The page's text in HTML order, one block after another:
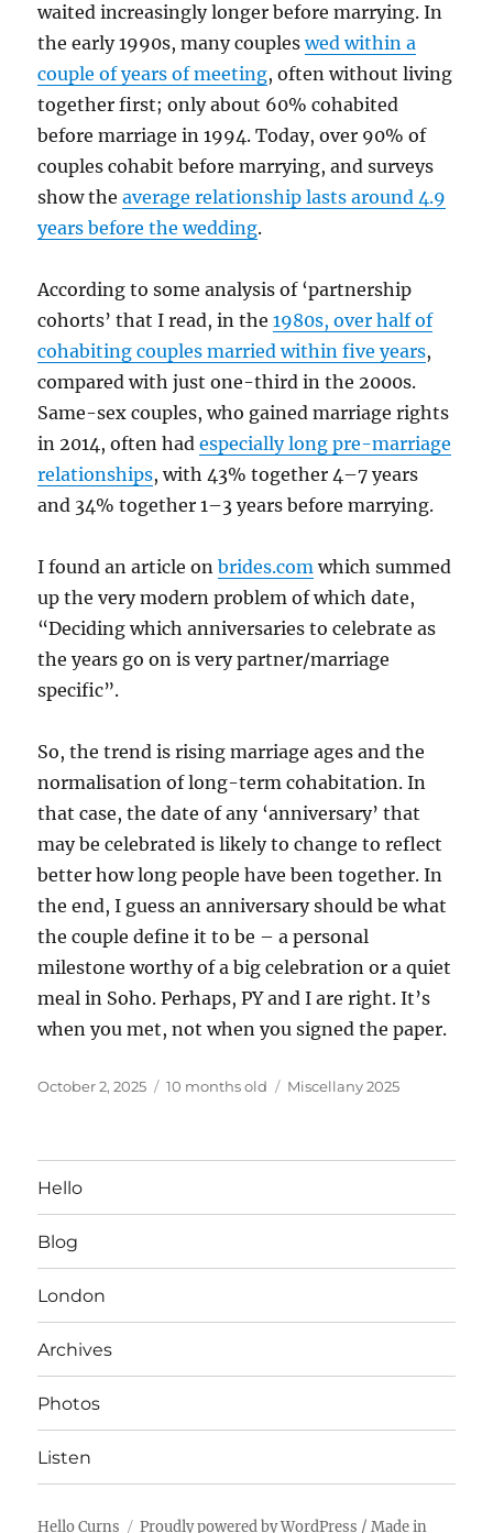
waited increasingly longer before marrying. In
the early 1990s, many coupleswed within a
couple of years of meeting, often without living
together first; only about 60% cohabited
before marriage in 1994. Today, over 90% of
couples cohabit before marrying, and surveys
show theaverage relationship lasts around 4.9
years before the wedding.
According to some analysis of ‘partnership
cohorts’ that I read, in the1980s, over half of
cohabiting couples married within five years,
compared with just one-third in the 2000s.
Same-sex couples, who gained marriage rights
in 2014, often hadespecially long pre-marriage
relationships, with 43% together 4–7 years
and 34% together 1–3 years before marrying.
I found an article onbrides.com which summed
up the very modern problem of which date,
“Deciding which anniversaries to celebrate as
the years go on is very partner/marriage
specific”.
So, the trend is rising marriage ages and the
normalisation of long-term cohabitation. In
that case, the date of any ‘anniversary’ that
may be celebrated is likely to change to reflect
better how long people have been together. In
the end, I guess an anniversary should be what
the couple define it to be – a personal
milestone worthy of a big celebration or a quiet
meal in Soho. Perhaps, PY and I are right. It’s
when you met, not when you signed the paper.
Posted
October 2, 2025 10 months old Categories
Miscellany 2025
Hello
Blog
London
Archives
Photos
Listen
Hello Curns Proudly powered by WordPress / Made in